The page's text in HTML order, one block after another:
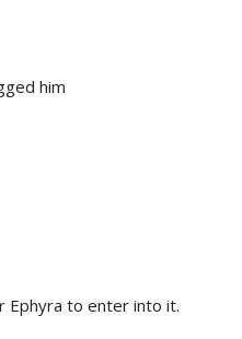
him
Ephyra to enter into it.